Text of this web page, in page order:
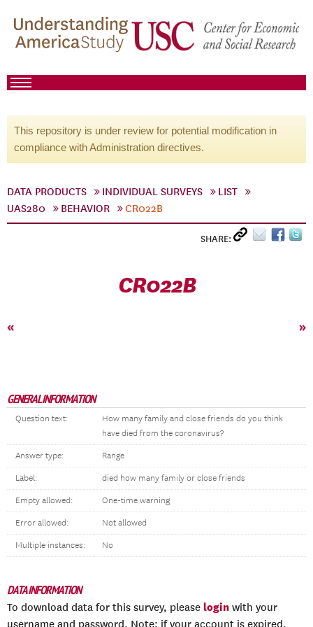
This repository is under review for potential modification in
compliance with Administration directives.
DATA PRODUCTS INDIVIDUAL SURVEYS
LIST
UAS280
BEHAVIOR CR022B
SHARE:
CR022B
« »
GENERAL INFORMATION
Question text:
How many family and close friends do you think
have died from the coronavirus?
Answer type: Range
Label: died how many family or close friends
Empty allowed: One-time warning
Error allowed: Not allowed
Multiple instances: No
DATA INFORMATION
To download data for this survey, please login with your
username and password. Note: if your account is expired,